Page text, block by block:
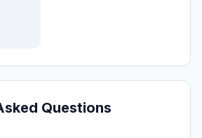
Questions